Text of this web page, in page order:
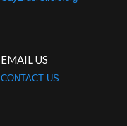
EMAIL US
CONTACT US